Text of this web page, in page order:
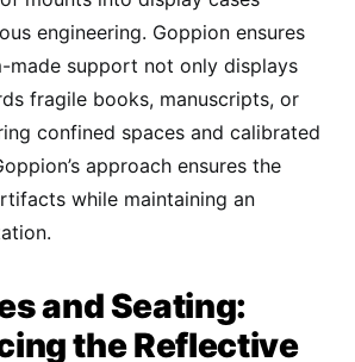
engineering. Goppion ensures
made support not only displays
fragile books, manuscripts, or
confined spaces and calibrated
approach ensures the
while maintaining an
and Seating:
the Reflective